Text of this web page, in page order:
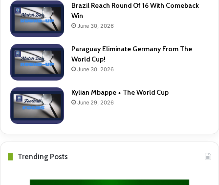
Brazil Reach Round Of 16 With Comeback
Win
June 30, 2026
Paraguay Eliminate Germany From The
World Cup!
June 30, 2026
Kylian Mbappe + The World Cup
June 29, 2026
Trending Posts